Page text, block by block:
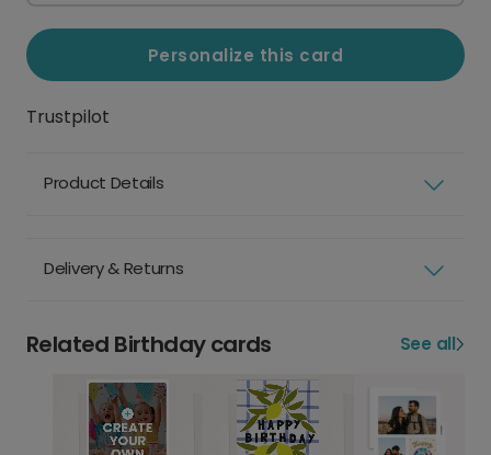
Personalize this card
Trustpilot
Product Details
Delivery & Returns
Related Birthday cards See all